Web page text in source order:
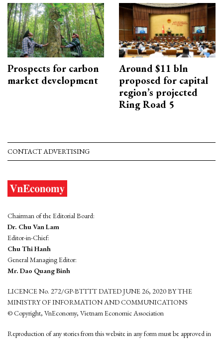
Prospects for carbon
market development
Around $11 bln
proposed for capital
region’s projected
Ring Road 5
CONTACT ADVERTISING
Chairman of the Editorial Board:
Dr. Chu Van Lam
Editor-in-Chief:
Chu Thi Hanh
General Managing Editor:
Mr. Dao Quang Binh
LICENCE No. 272/GP-BTTTT DATED JUNE 26, 2020 BY THE
MINISTRY OF INFORMATION AND COMMUNICATIONS
© Copyright, VnEconomy, Vietnam Economic Association
Reproduction of any stories from this website in any form must be approved in